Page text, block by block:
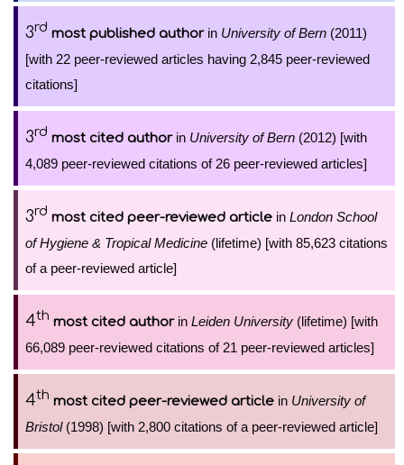
3rd most published authorin University of Bern (2011)
[with 22 peer-reviewed articles having 2,845 peer-reviewed
citations]
3rd most cited authorin University of Bern (2012) [with
4,089 peer-reviewed citations of 26 peer-reviewed articles]
3rd most cited peer-reviewed article in London School
of Hygiene & Tropical Medicine (lifetime) [with 85,623 citations
of a peer-reviewed article]
4th most cited authorin Leiden University (lifetime) [with
66,089 peer-reviewed citations of 21 peer-reviewed articles]
4th most cited peer-reviewed article in University of
Bristol(1998) [with 2,800 citations of a peer-reviewed article]